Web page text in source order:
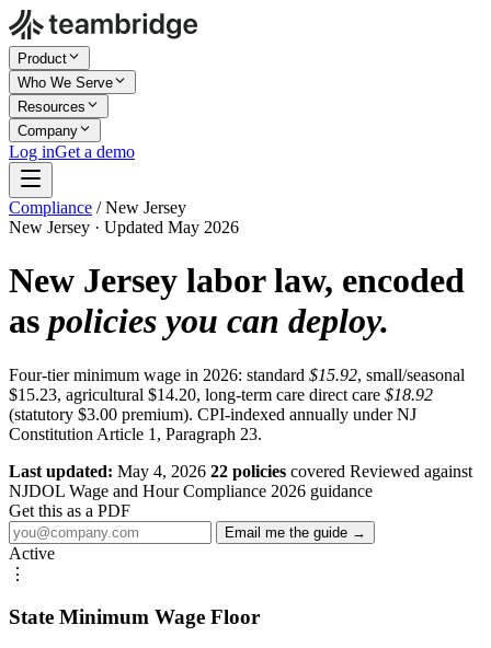
Product
Who We Serve
Resources
Company
Log inGet a demo
Compliance / New Jersey
New Jersey · Updated May 2026
New Jersey labor law, encoded
as policies you can deploy.
Four-tier minimum wage in 2026: standard $15.92, small/seasonal
$15.23, agricultural $14.20, long-term care direct care $18.92
(statutory $3.00 premium). CPI-indexed annually under NJ
Constitution Article 1, Paragraph 23.
Last updated: May 4, 2026 22 policies covered Reviewed against
NJDOL Wage and Hour Compliance 2026 guidance
Get this as a PDF
Email me the guide →
Active
⋮
State Minimum Wage Floor